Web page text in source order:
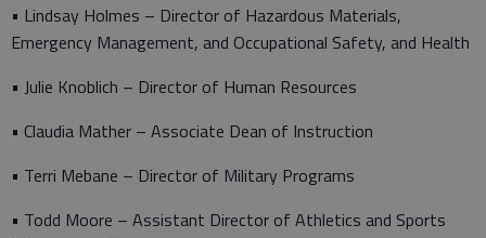
• Lindsay Holmes – Director of Hazardous Materials,
Emergency Management, and Occupational Safety, and Health
• Julie Knoblich – Director of Human Resources
• Claudia Mather – Associate Dean of Instruction
• Terri Mebane – Director of Military Programs
• Todd Moore – Assistant Director of Athletics and Sports